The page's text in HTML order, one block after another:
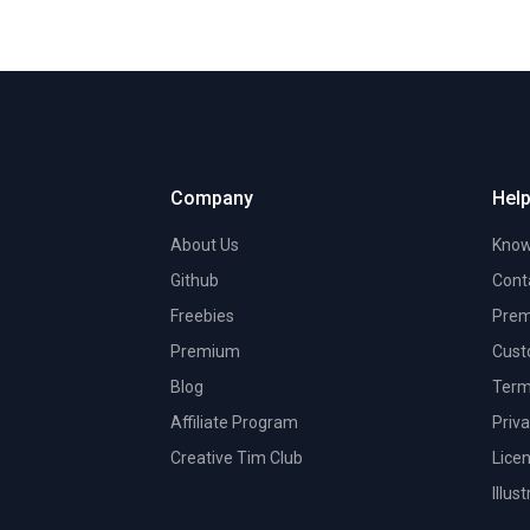
Company
About Us
Github
Freebies
Premium
Blog
Affiliate Program
Creative Tim Club